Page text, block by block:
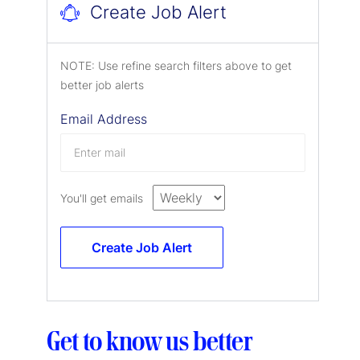
Create Job Alert
NOTE: Use refine search filters above to get
better job alerts
Email Address
You'll get emails
Create Job Alert
Get to know us better